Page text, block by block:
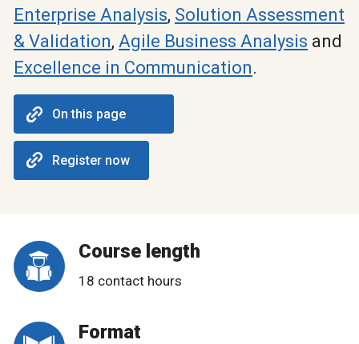
Enterprise Analysis, Solution Assessment
& Validation, Agile Business Analysis and
Excellence in Communication.
On this page
Register now
Course length
18 contact hours
Format